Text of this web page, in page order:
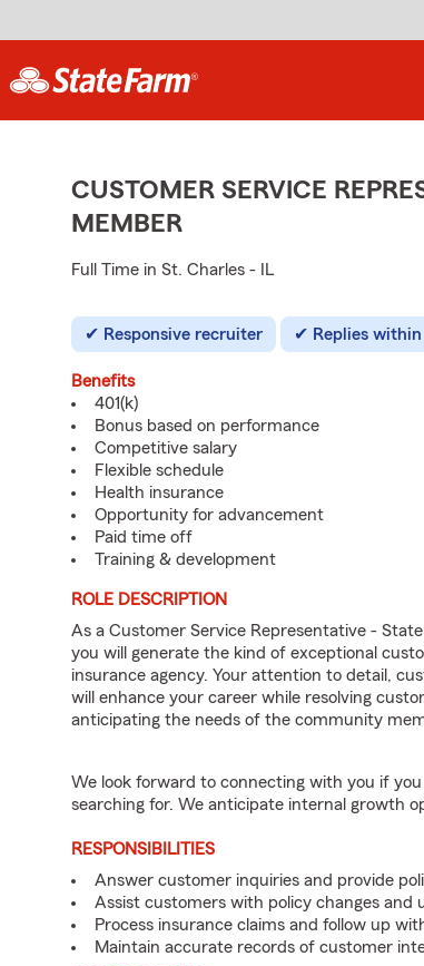
CUSTOMER SERVICE
MEMBER
Full Time in St. Charles - IL
Responsive recruiter Replies
Benefits
401(k)
Bonus based on performance
Competitive salary
Flexible schedule
Health insurance
Opportunity for advancement
Paid time off
Training & development
ROLE DESCRIPTION
As a Customer Service Representative -
you will generate the kind of exceptional
insurance agency. Your attention to detail,
will enhance your career while resolving
anticipating the needs of the community
We look forward to connecting with you if
searching for. We anticipate internal growth
RESPONSIBILITIES
Answer customer inquiries and provide
Assist customers with policy changes and
Process insurance claims and follow up
Maintain accurate records of customer